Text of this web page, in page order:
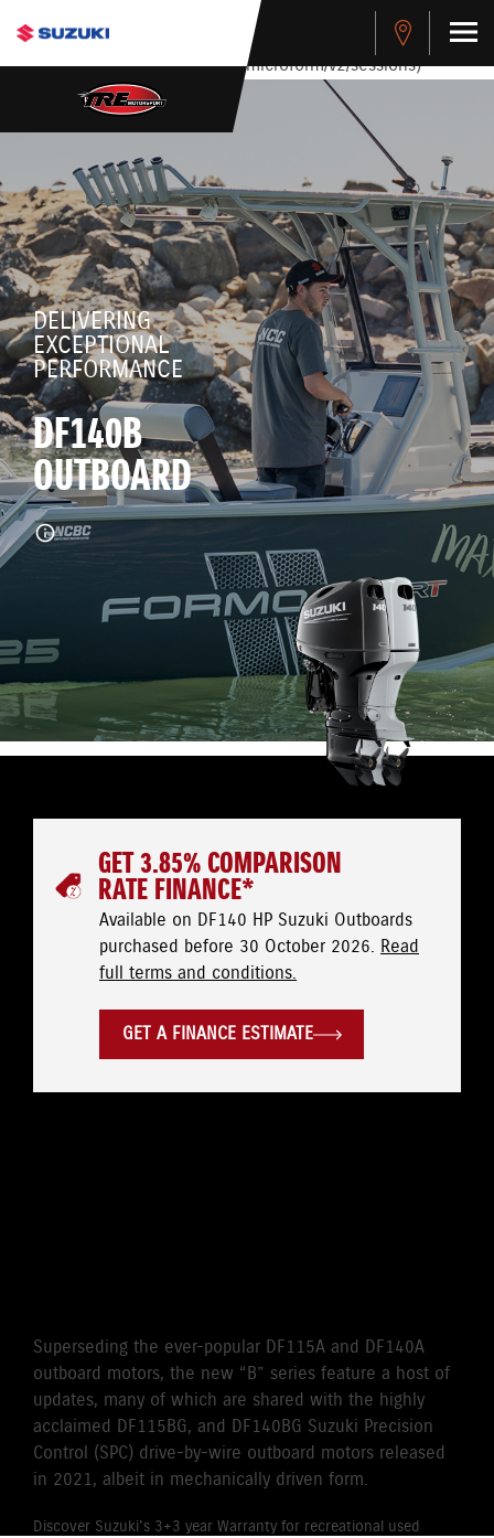
stdClass Object ( [response] => stdClass Object ( [rmsg] =>
Authentication Failed ) ) [401] Error connecting to the API
(https://apitest.cybersource.com/microform/v2/sessions)
DELIVERING
EXCEPTIONAL
PERFORMANCE
DF140B
OUTBOARD
GET 3.85% COMPARISON
RATE FINANCE*
Available on DF140 HP Suzuki Outboards
purchased before 30 October 2026. Read
full terms and conditions.
GET A FINANCE ESTIMATE
Superseding the ever-popular DF115A and DF140A
outboard motors, the new “B” series feature a host of
updates, many of which are shared with the highly
acclaimed DF115BG, and DF140BG Suzuki Precision
Control (SPC) drive-by-wire outboard motors released
in 2021, albeit in mechanically driven form.
Discover Suzuki's 3+3 year Warranty for recreational used